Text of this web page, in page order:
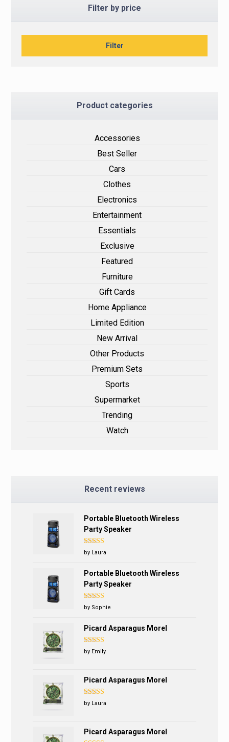
Filter by price
Filter
Product categories
Accessories
Best Seller
Cars
Clothes
Electronics
Entertainment
Essentials
Exclusive
Featured
Furniture
Gift Cards
Home Appliance
Limited Edition
New Arrival
Other Products
Premium Sets
Sports
Supermarket
Trending
Watch
Recent reviews
Portable Bluetooth Wireless
Party Speaker
Rated4
by Laura
Portable Bluetooth Wireless
Party Speaker
Rated5out
by Sophie
Picard Asparagus Morel
Rated5
by Emily
Picard Asparagus Morel
Rated4
by Laura
Picard Asparagus Morel